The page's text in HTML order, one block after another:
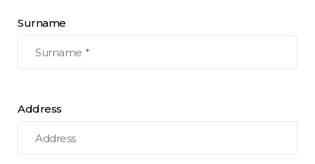
Surname
Address